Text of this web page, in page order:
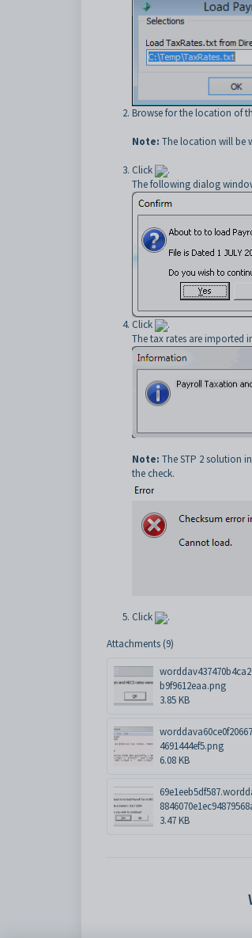
Browse for the location of
Note: The location will be
Click
.
The following dialog
Click
.
The tax rates are imported
Note: The STP 2 solution
the check.
Click
.
Attachments (9)
b9f9612eaa.png
3.85 KB
4691444ef5.png
6.08 KB
3.47 KB